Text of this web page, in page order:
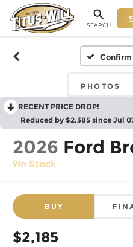
SEARCH
PHOTOS
RECENT PRICE DROP!
Reduced by $2,385 since Jul
2026 Ford
In Stock
BUY
$2,185